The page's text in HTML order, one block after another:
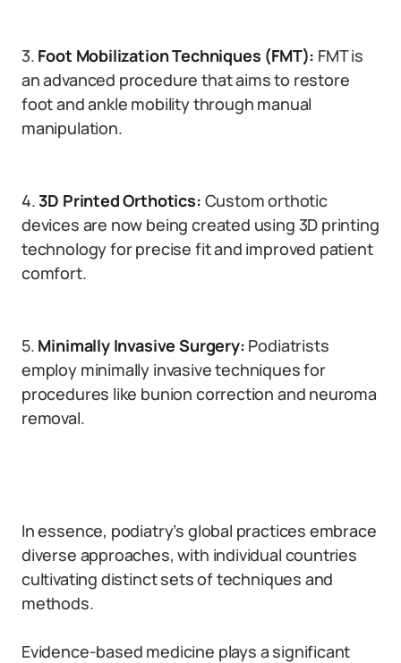
3. Foot Mobilization Techniques (FMT): FMT is
an advanced procedure that aims to restore
foot and ankle mobility through manual
manipulation.
4.3D Printed Orthotics: Custom orthotic
devices are now being created using 3D printing
technology for precise fit and improved patient
comfort.
5. Minimally Invasive Surgery: Podiatrists
employ minimally invasive techniques for
procedures like bunion correction and neuroma
removal.
In essence, podiatry’s global practices embrace
diverse approaches, with individual countries
cultivating distinct sets of techniques and
methods.
Evidence-based medicine plays a significant